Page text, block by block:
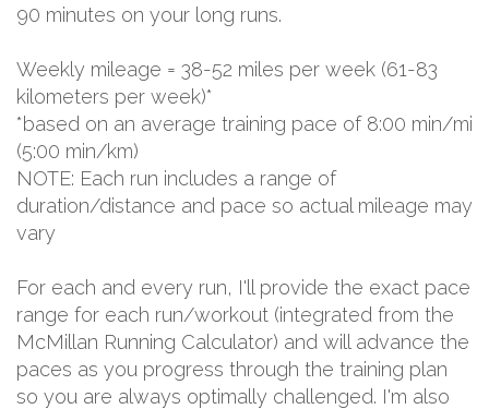
90 minutes on your long runs.
Weekly mileage = 38-52 miles per week (61-83
kilometers per week)*
*based on an average training pace of 8:00 min/mi
(5:00 min/km)
NOTE: Each run includes a range of
duration/distance and pace so actual mileage may
vary
For each and every run, I'll provide the exact pace
range for each run/workout (integrated from the
McMillan Running Calculator) and will advance the
paces as you progress through the training plan
so you are always optimally challenged. I'm also